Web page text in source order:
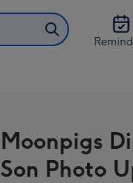
Moonpigs
Son Photo